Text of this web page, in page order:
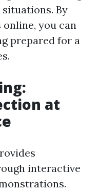
situations. By
you can
prepared for a
at
interactive